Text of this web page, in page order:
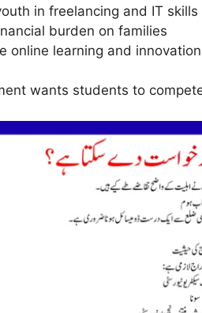
in freelancing and IT skills
burden on families
online learning and innovation
wants students to